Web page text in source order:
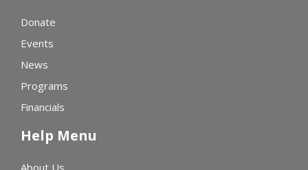
Donate
Events
News
Programs
Financials
Help Menu
About Us